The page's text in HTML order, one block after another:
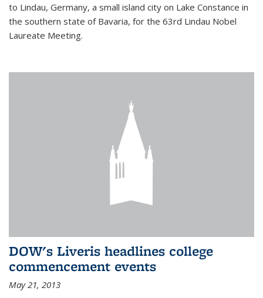
to Lindau, Germany, a small island city on Lake Constance in
the southern state of Bavaria, for the 63rd Lindau Nobel
Laureate Meeting.
DOW's Liveris headlines college
commencement events
May 21, 2013